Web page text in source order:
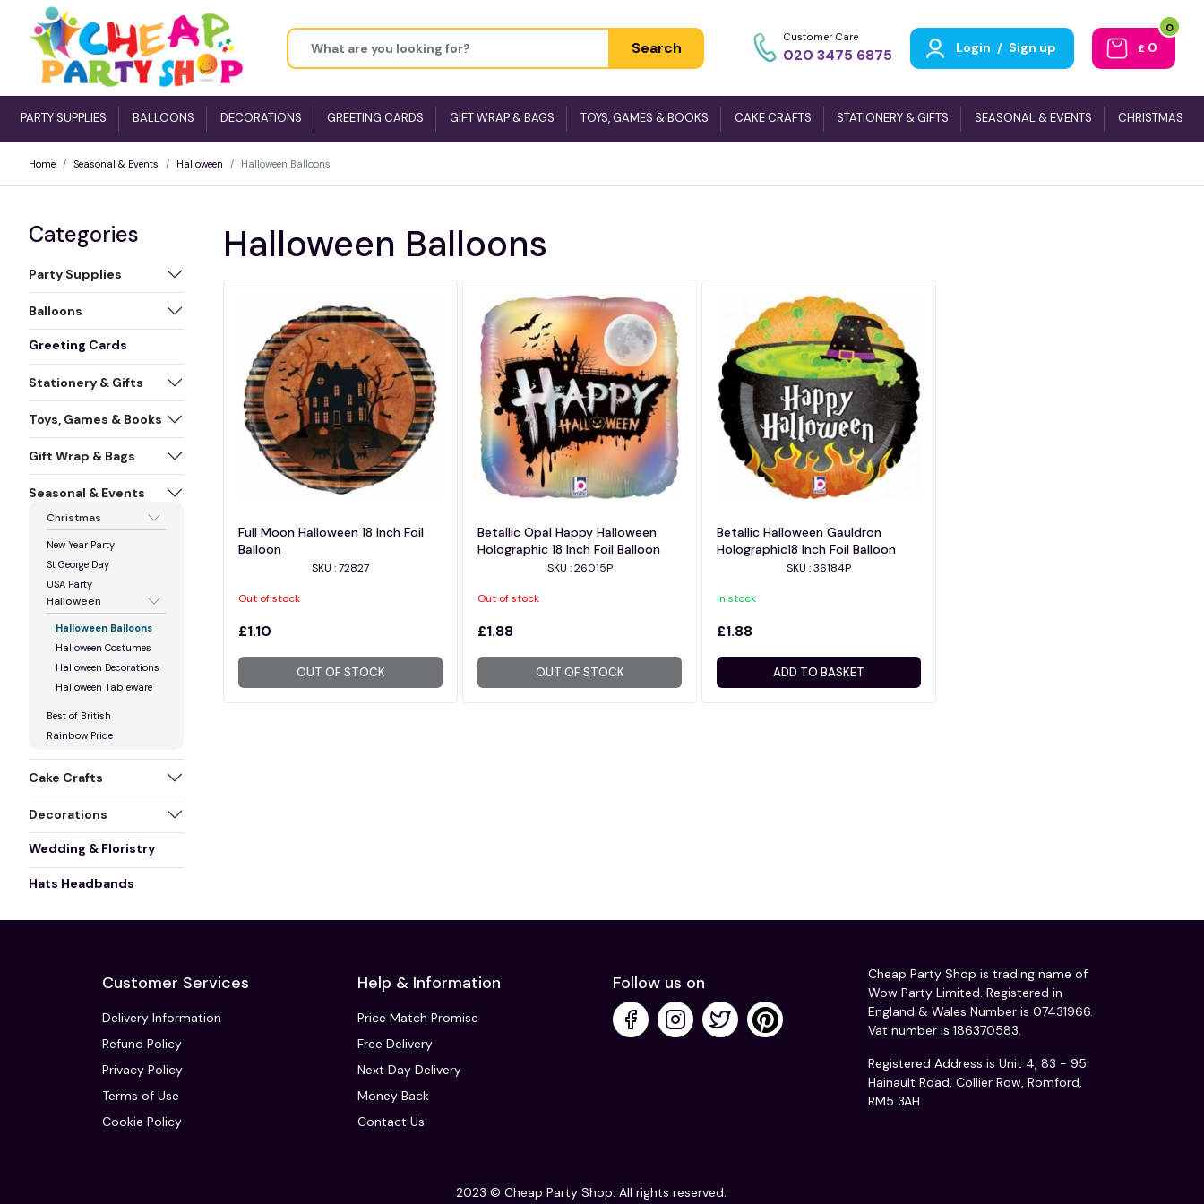
Search
Customer Care
020 3475 6875 Login / Sign up £ 0
0
PARTY SUPPLIES BALLOONS DECORATIONS GREETING CARDS GIFT WRAP & BAGS TOYS, GAMES & BOOKS CAKE CRAFTS STATIONERY & GIFTS SEASONAL & EVENTS CHRISTMAS
Home Seasonal & Events Halloween Halloween Balloons
Categories
Party Supplies
Balloons
Greeting Cards
Stationery & Gifts
Toys, Games & Books
Gift Wrap & Bags
Seasonal & Events
Christmas
New Year Party
St George Day
USA Party
Halloween
Halloween Balloons
Halloween Costumes
Halloween Decorations
Halloween Tableware
Best of British
Rainbow Pride
Cake Crafts
Decorations
Wedding & Floristry
Hats Headbands
Halloween Balloons
Full Moon Halloween 18 Inch Foil
Balloon
SKU : 72827
Out of stock
£1.10
OUT OF STOCK
Betallic Opal Happy Halloween
Holographic 18 Inch Foil Balloon
SKU : 26015P
Out of stock
£1.88
OUT OF STOCK
Betallic Halloween Gauldron
Holographic18 Inch Foil Balloon
SKU : 36184P
In stock
£1.88
ADD TO BASKET
Customer Services
Delivery Information
Refund Policy
Privacy Policy
Terms of Use
Cookie Policy
Help & Information
Price Match Promise
Free Delivery
Next Day Delivery
Money Back
Contact Us
Follow us on
Cheap Party Shop is trading name of
Wow Party Limited. Registered in
England & Wales Number is 07431966.
Vat number is 186370583.
Registered Address is Unit 4, 83 - 95
Hainault Road, Collier Row, Romford,
RM5 3AH
2023 © Cheap Party Shop. All rights reserved.